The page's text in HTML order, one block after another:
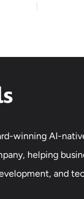
winning AI-
helping
and